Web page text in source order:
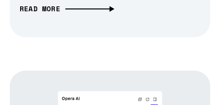
READ MORE